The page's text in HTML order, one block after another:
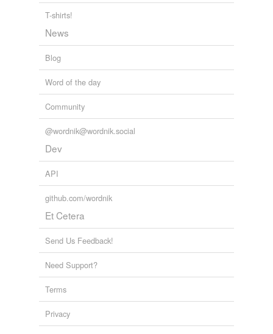
T-shirts!
News
Blog
Word of the day
Community
@wordnik@wordnik.social
Dev
API
github.com/wordnik
Et Cetera
Send Us Feedback!
Need Support?
Terms
Privacy